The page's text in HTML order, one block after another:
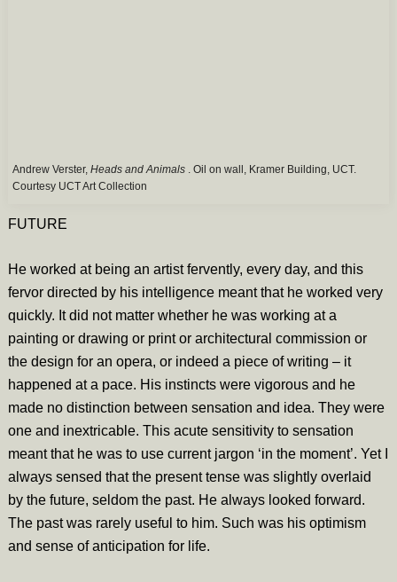
Andrew Verster, Heads and Animals
. Oil on wall, Kramer Building, UCT.
Courtesy UCT Art Collection
FUTURE
He worked at being an artist fervently, every day, and this
fervor directed by his intelligence meant that he worked very
quickly. It did not matter whether he was working at a
painting or drawing or print or architectural commission or
the design for an opera, or indeed a piece of writing – it
happened at a pace. His instincts were vigorous and he
made no distinction between sensation and idea. They were
one and inextricable. This acute sensitivity to sensation
meant that he was to use current jargon ‘in the moment’. Yet I
always sensed that the present tense was slightly overlaid
by the future, seldom the past. He always looked forward.
The past was rarely useful to him. Such was his optimism
and sense of anticipation for life.